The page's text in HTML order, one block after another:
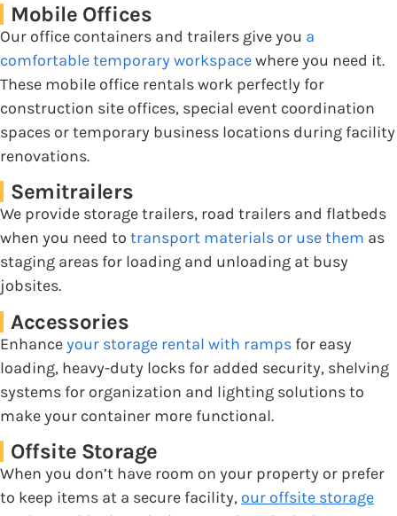
Mobile Offices
Our office containers and trailers give you a
comfortable temporary workspacewhere you need it.
These mobile office rentals work perfectly for
construction site offices, special event coordination
spaces or temporary business locations during facility
renovations.
Semitrailers
We provide storage trailers, road trailers and flatbeds
when you need to transport materials or use them as
staging areas for loading and unloading at busy
jobsites.
Accessories
Enhanceyour storage rental with ramps for easy
loading, heavy-duty locks for added security, shelving
systems for organization and lighting solutions to
make your container more functional.
Offsite Storage
When you don’t have room on your property or prefer
to keep items at a secure facility, our offsite storage